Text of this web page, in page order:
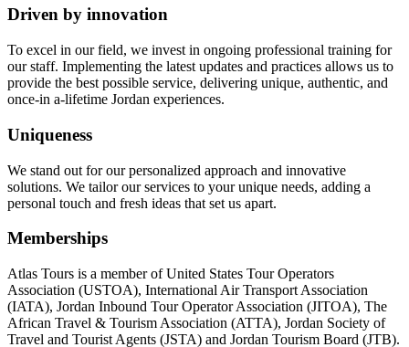
Driven by innovation
To excel in our field, we invest in ongoing professional training for
our staff. Implementing the latest updates and practices allows us to
provide the best possible service, delivering unique, authentic, and
once-in a-lifetime Jordan experiences.
Uniqueness
We stand out for our personalized approach and innovative
solutions. We tailor our services to your unique needs, adding a
personal touch and fresh ideas that set us apart.
Memberships
Atlas Tours is a member of United States Tour Operators
Association (USTOA), International Air Transport Association
(IATA), Jordan Inbound Tour Operator Association (JITOA), The
African Travel & Tourism Association (ATTA), Jordan Society of
Travel and Tourist Agents (JSTA) and Jordan Tourism Board (JTB).